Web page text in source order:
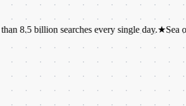
searches every single day. ★Sea otters hold